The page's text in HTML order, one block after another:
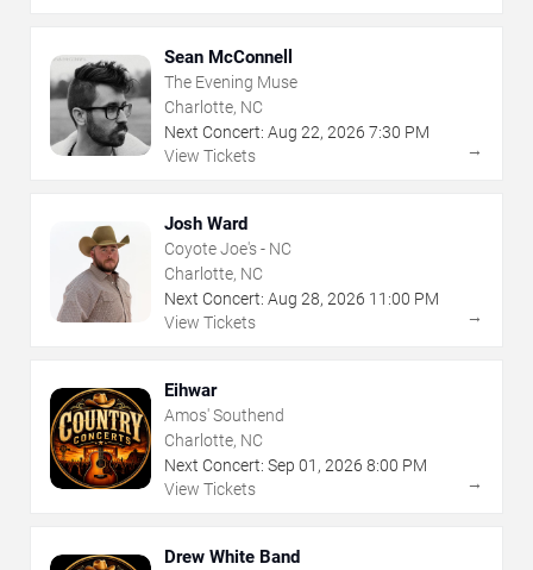
Sean McConnell
The Evening Muse
Charlotte, NC
Next Concert: Aug 22, 2026 7:30 PM
View Tickets
→
Josh Ward
Coyote Joe's - NC
Charlotte, NC
Next Concert: Aug 28, 2026 11:00 PM
View Tickets
→
Eihwar
Amos' Southend
Charlotte, NC
Next Concert: Sep 01 , 2026 8:00 PM
View Tickets
→
Drew White Band